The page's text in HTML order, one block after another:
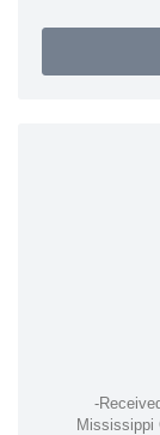
-
Mississippi